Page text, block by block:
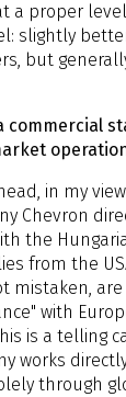
a proper
slightly
but
commercial
in my
Chevron
the
from the
mistaken,
with
is a telling
works
through